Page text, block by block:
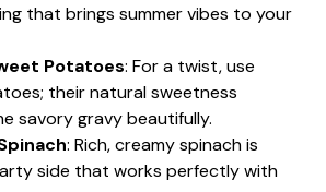
that brings summer vibes to your
Potatoes: For a twist, use
their natural sweetness
savory gravy beautifully.
: Rich, creamy spinach is
side that works perfectly with